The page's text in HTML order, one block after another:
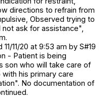
directions to refrain from
Observed trying to
ask for assistance",
11/20 at 9:53 am by S#19
- Patient is being
son who will take care of
his primary care
No documentation of